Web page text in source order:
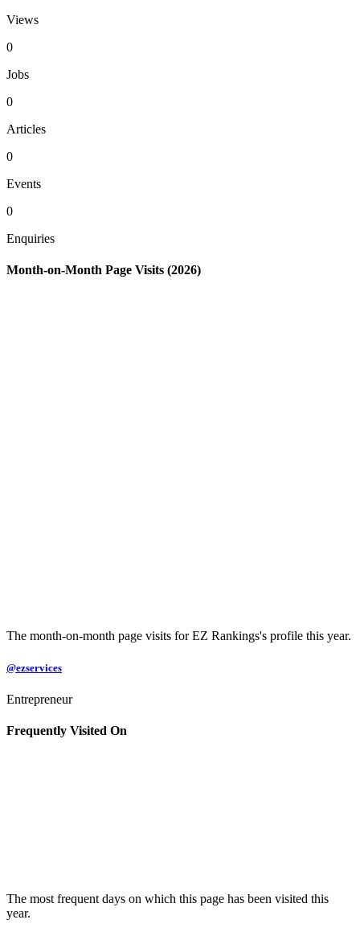
Views
0
Jobs
0
Articles
0
Events
0
Enquiries
Month-on-Month Page Visits (2026)
The month-on-month page visits for EZ Rankings's profile this year.
@ezservices
Entrepreneur
Frequently Visited On
The most frequent days on which this page has been visited this
year.